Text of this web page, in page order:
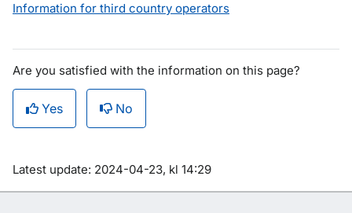
Information for third country operators
Are you satisfied with the information on this page?
Yes No
Om sidan
Latest update: 2024-04-23, kl 14:29